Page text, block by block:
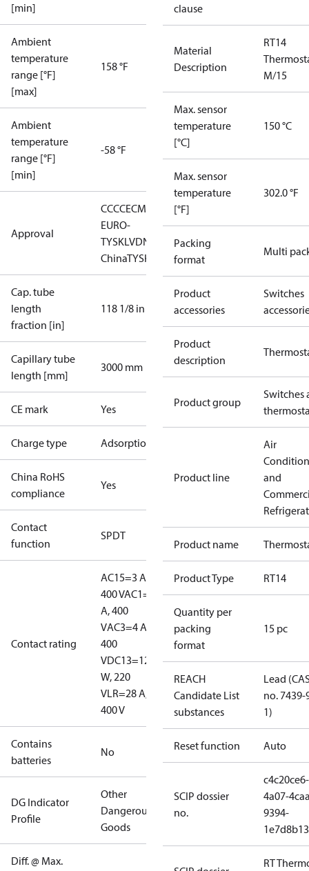
[min]
Ambient
temperature
range [°F]
[max]
158 °F
Ambient
temperature
range [°F]
[min]
-58 °F
Approval
CCCCECMIM EACGL
EURO-
TYSKLVDNKK RMRSRoHS
ChinaTYSK
Cap. tube
length
fraction [in]
118 1/8 in
Capillary tube
length [mm]
3000 mm
CE mark Yes
Charge type Adsorption
China RoHS
compliance
Yes
Contact
function
SPDT
Contact rating
AC15=3 A,
400 VAC1=10
A, 400
VAC3=4 A,
400
VDC13=12
W, 220
VLR=28 A,
400 V
Contains
batteries
No
DG Indicator
Profile
Other
Dangerous
Goods
Diff. @ Max.
clause
Material
Description
RT14
M/15
Max. sensor
temperature
[°C]
150 °C
Max. sensor
temperature
[°F]
302.0 °F
Packing
format
Multi
Product
accessories
Switches
Product
description
Product group
Switches
Product line
Air
and
Product name
Product Type RT14
Quantity per
packing
format
15 pc
REACH
Candidate List
substances
Lead
no. 7439-
1)
Reset function Auto
SCIP dossier
no.
c4c20ce6-
4a07-
9394-
RT